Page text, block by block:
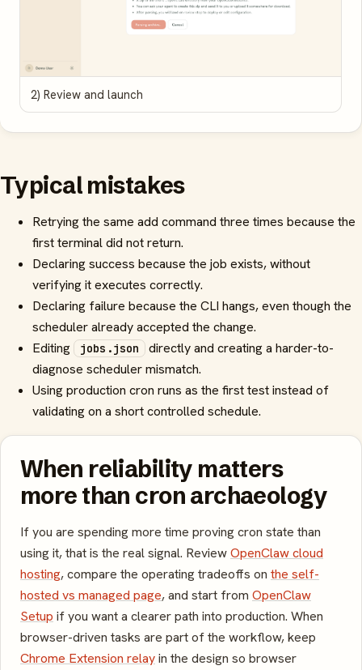
2) Review and launch
Typical mistakes
Retrying the same add command three times because the
first terminal did not return.
Declaring success because the job exists, without
verifying it executes correctly.
Declaring failure because the CLI hangs, even though the
scheduler already accepted the change.
Editing
jobs.json
directly and creating a harder-to-
diagnose scheduler mismatch.
Using production cron runs as the first test instead of
validating on a short controlled schedule.
When reliability matters
more than cron archaeology
If you are spending more time proving cron state than
using it, that is the real signal. ReviewOpenClaw cloud
hosting, compare the operating tradeoffs on the self-
hosted vs managed page, and start from OpenClaw
Setup if you want a clearer path into production. When
browser-driven tasks are part of the workflow, keep
Chrome Extension relayin the design so browser